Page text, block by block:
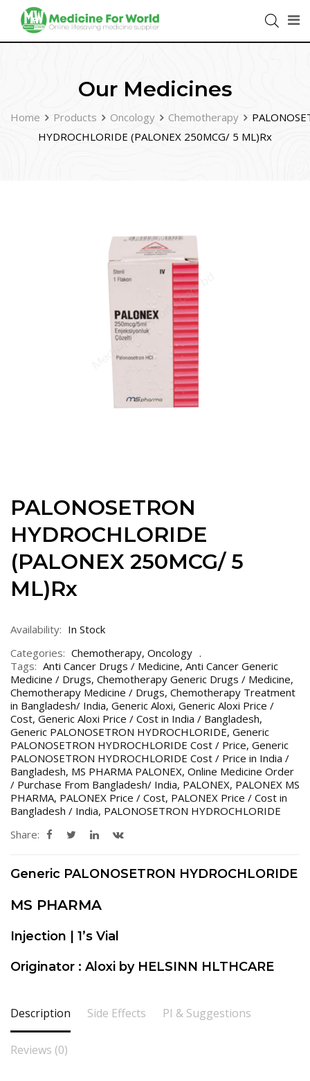
Our Medicines
Home Products Oncology Chemotherapy
HYDROCHLORIDE (PALONEX 250MCG/ 5 ML)Rx
PALONOSETRON
HYDROCHLORIDE
(PALONEX 250MCG/ 5
ML)Rx
Availability: In Stock
Categories: Chemotherapy, Oncology
Tags: Anti Cancer Drugs / Medicine, Anti Cancer Generic
Medicine / Drugs, Chemotherapy Generic Drugs / Medicine,
Chemotherapy Medicine / Drugs, Chemotherapy Treatment
in Bangladesh/ India, Generic Aloxi, Generic Aloxi Price /
Cost, Generic Aloxi Price / Cost in India / Bangladesh,
Generic PALONOSETRON HYDROCHLORIDE, Generic
PALONOSETRON HYDROCHLORIDE Cost / Price, Generic
PALONOSETRON HYDROCHLORIDE Cost / Price in India /
Bangladesh, MS PHARMA PALONEX, Online Medicine Order
/ Purchase From Bangladesh/ India, PALONEX, PALONEX MS
PHARMA, PALONEX Price / Cost, PALONEX Price / Cost in
Bangladesh / India, PALONOSETRON HYDROCHLORIDE
Share:
Generic PALONOSETRON HYDROCHLORIDE
MS PHARMA
Injection | 1’s Vial
Originator : Aloxi by HELSINN HLTHCARE
Description Side Effects PI & Suggestions
Reviews (0)